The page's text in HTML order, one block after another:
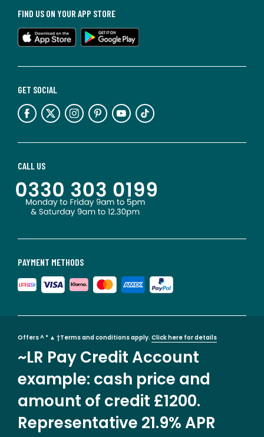
PAYMENT METHODS
CALL US
GET SOCIAL
FIND US ON YOUR APP STORE
Offers ^ * ▲ †Terms and conditions apply. Click here for details
~LR Pay Credit Account
example: cash price and
amount of credit £1200.
Representative 21.9% APR